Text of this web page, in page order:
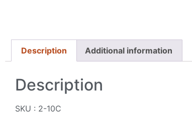
Description Additional information
Description
SKU : 2-10C